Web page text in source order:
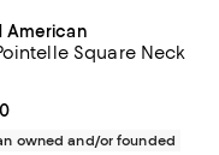
American
Square Neck
price $48.00; ;
owned and/or founded